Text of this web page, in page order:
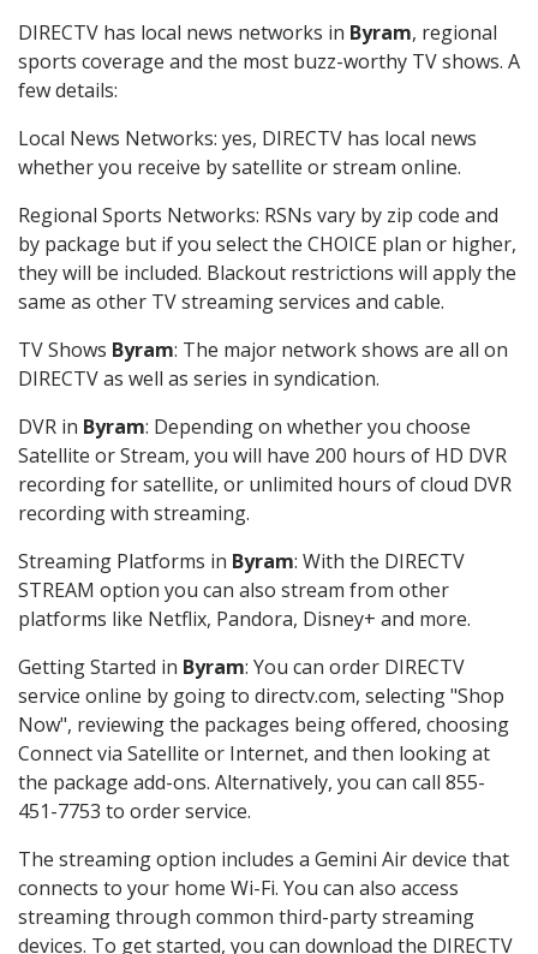
DIRECTV has local news networks in Byram, regional
sports coverage and the most buzz-worthy TV shows. A
few details:
Local News Networks: yes, DIRECTV has local news
whether you receive by satellite or stream online.
Regional Sports Networks: RSNs vary by zip code and
by package but if you select the CHOICE plan or higher,
they will be included. Blackout restrictions will apply the
same as other TV streaming services and cable.
TV Shows Byram: The major network shows are all on
DIRECTV as well as series in syndication.
DVR in Byram: Depending on whether you choose
Satellite or Stream, you will have 200 hours of HD DVR
recording for satellite, or unlimited hours of cloud DVR
recording with streaming.
Streaming Platforms in Byram: With the DIRECTV
STREAM option you can also stream from other
platforms like Netflix, Pandora, Disney+ and more.
Getting Started in Byram: You can order DIRECTV
service online by going to directv.com, selecting "Shop
Now", reviewing the packages being offered, choosing
Connect via Satellite or Internet, and then looking at
the package add-ons. Alternatively, you can call 855-
451-7753 to order service.
The streaming option includes a Gemini Air device that
connects to your home Wi-Fi. You can also access
streaming through common third-party streaming
devices. To get started, you can download the DIRECTV